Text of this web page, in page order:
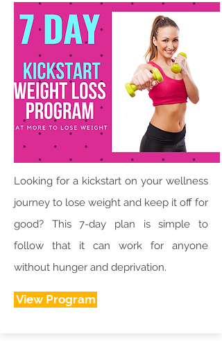
Looking for a kickstart on your wellness
journey to lose weight and keep it off for
good? This 7-day plan is simple to
follow that it can work for anyone
without hunger and deprivation.
View Program